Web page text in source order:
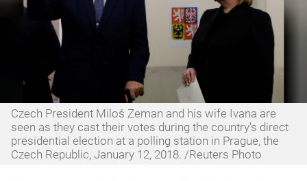
Czech President Miloš Zeman and his wife Ivana are
seen as they cast their votes during the country's direct
presidential election at a polling station in Prague, the
Czech Republic, January 12, 2018. /Reuters Photo